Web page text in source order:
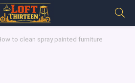
to clean spray painted furniture